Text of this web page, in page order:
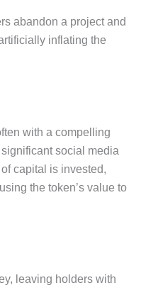
abandon a project and
inflating the
with a compelling
significant social media
capital is invested,
the token’s value to
leaving holders with